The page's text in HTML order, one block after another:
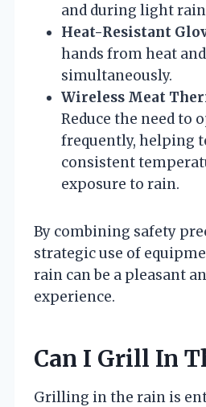
and during light
Heat-Resistant
hands from heat
simultaneously.
Wireless Meat
Reduce the need to
frequently, helping
consistent
exposure to rain.
By combining safety
strategic use of
rain can be a pleasant
experience.
Can I Grill In
Grilling in the rain is